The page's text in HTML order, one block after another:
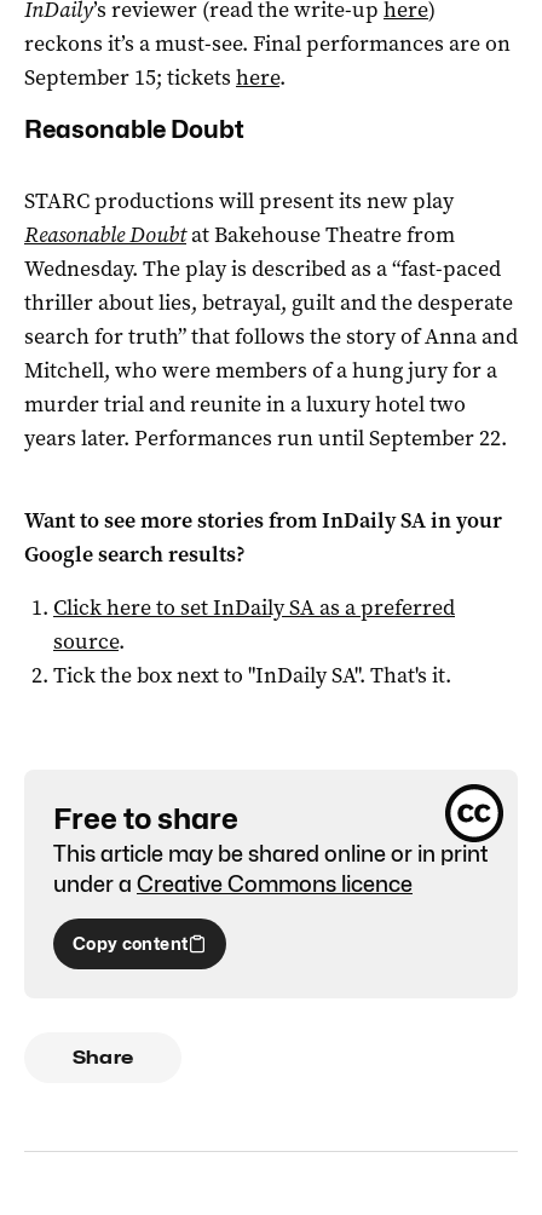
InDaily’s reviewer (read the write-up here)
reckons it’s a must-see. Final performances are on
September 15; tickets here.
Reasonable Doubt
STARC productions will present its new play
Reasonable Doubtat Bakehouse Theatre from
Wednesday. The play is described as a “fast-paced
thriller about lies, betrayal, guilt and the desperate
search for truth” that follows the story of Anna and
Mitchell, who were members of a hung jury for a
murder trial and reunite in a luxury hotel two
years later. Performances run until September 22.
Want to see more stories fromInDaily SAin your
Google search results?
Click here to setInDaily SAas a preferred
source.
Tick the box next to "InDaily SA". That's it.
Free to share
This article may be shared online or in print
under a Creative Commons licence
Copy content
Share